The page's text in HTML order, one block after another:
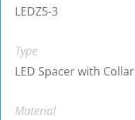
LEDZ5-3
Type
LED Spacer with Collar
Material